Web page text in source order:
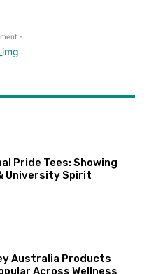
-
Pride Tees: Showing
University Spirit
Australia Products